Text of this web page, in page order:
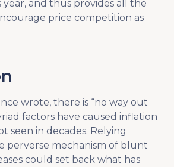
and thus provides all the
price competition as
wrote, there is “no way out
factors have caused inflation
seen in decades. Relying
perverse mechanism of blunt
could set back what has